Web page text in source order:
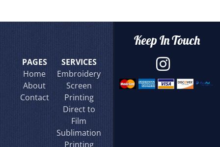
PAGES
Home
About
Contact
SERVICES
Embroidery
Screen
Printing
Direct to
Film
Sublimation
Printing
Keep In Touch